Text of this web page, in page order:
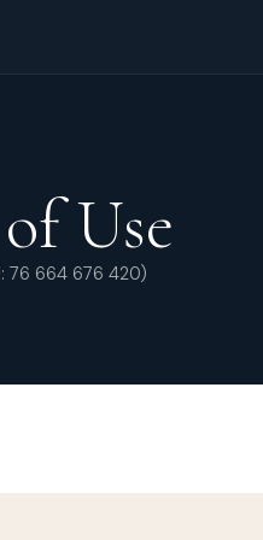
Use
76 664 676 420)